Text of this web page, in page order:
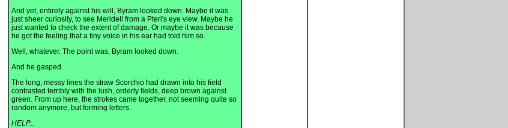
And yet, entirely against his will, Byram looked down. Maybe it was
just sheer curiosity, to see Meridell from a Pteri's eye view. Maybe he
just wanted to check the extent of damage. Or maybe it was because
he got the feeling that a tiny voice in his ear had told him so.
Well, whatever. The point was, Byram looked down.
And he gasped.
The long, messy lines the straw Scorchio had drawn into his field
contrasted terribly with the lush, orderly fields, deep brown against
green. From up here, the strokes came together, not seeming quite so
random anymore, but forming letters.
HELP...